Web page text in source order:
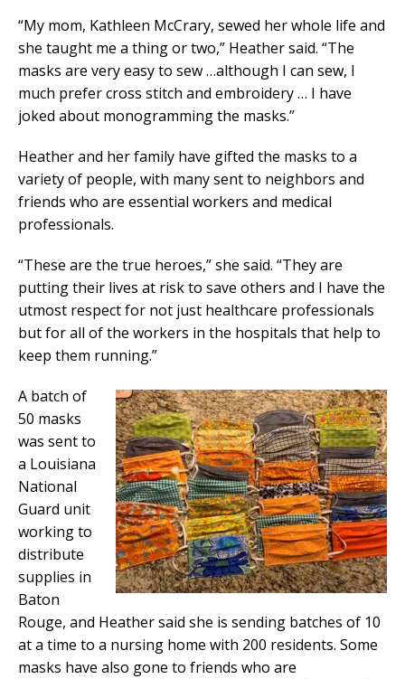
“My mom, Kathleen McCrary, sewed her whole life and
she taught me a thing or two,” Heather said. “The
masks are very easy to sew …although I can sew, I
much prefer cross stitch and embroidery … I have
joked about monogramming the masks.”
Heather and her family have gifted the masks to a
variety of people, with many sent to neighbors and
friends who are essential workers and medical
professionals.
“These are the true heroes,” she said. “They are
putting their lives at risk to save others and I have the
utmost respect for not just healthcare professionals
but for all of the workers in the hospitals that help to
keep them running.”
A batch of
50 masks
was sent to
a Louisiana
National
Guard unit
working to
distribute
supplies in
Baton
Rouge, and Heather said she is sending batches of 10
at a time to a nursing home with 200 residents. Some
masks have also gone to friends who are